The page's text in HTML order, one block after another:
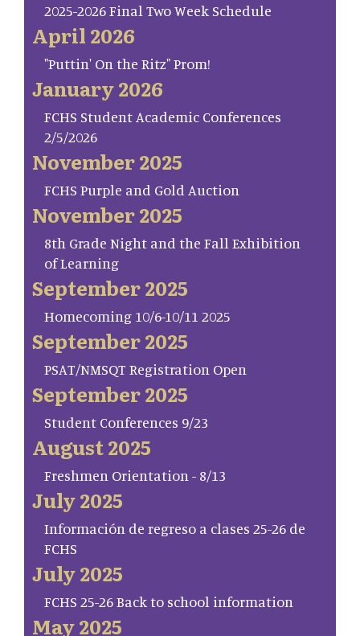
2025-2026 Final Two Week Schedule
April 2026
"Puttin' On the Ritz" Prom!
January 2026
FCHS Student Academic Conferences
2/5/2026
November 2025
FCHS Purple and Gold Auction
November 2025
8th Grade Night and the Fall Exhibition
of Learning
September 2025
Homecoming 10/6-10/11 2025
September 2025
PSAT/NMSQT Registration Open
September 2025
Student Conferences 9/23
August 2025
Freshmen Orientation - 8/13
July 2025
Información de regreso a clases 25-26 de
FCHS
July 2025
FCHS 25-26 Back to school information
May 2025